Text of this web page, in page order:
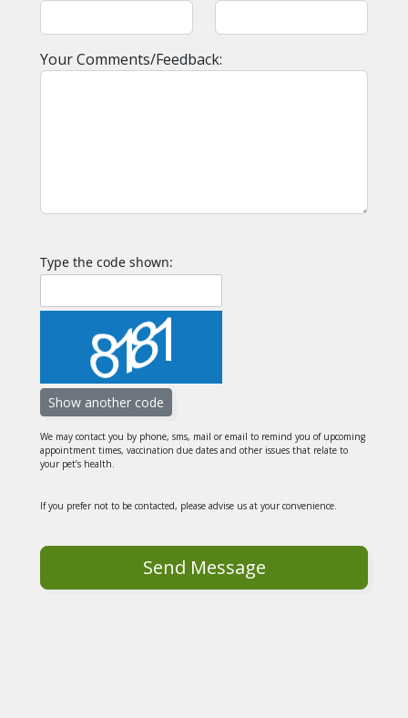
Your Comments/Feedback:
Type the code shown:
We may contact you by phone, sms, mail or email to remind you of upcoming
appointment times, vaccination due dates and other issues that relate to
your pet’s health.
If you prefer not to be contacted, please advise us at your convenience.